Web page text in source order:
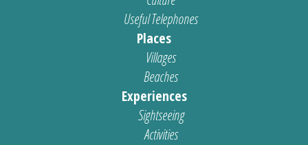
Useful Telephones
Places
Villages
Beaches
Experiences
Sightseeing
Activities